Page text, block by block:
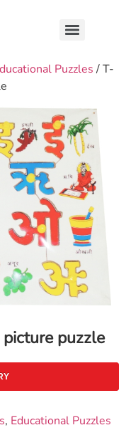
Puzzles / T-
puzzle
, Educational Puzzles